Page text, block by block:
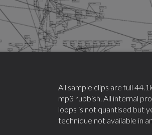
All sample clips are full
mp3 rubbish. All internal
loops is not quantised but
technique not available in